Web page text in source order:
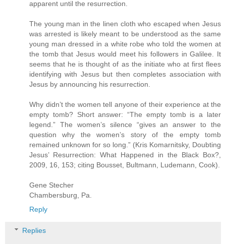
apparent until the resurrection.
The young man in the linen cloth who escaped when Jesus
was arrested is likely meant to be understood as the same
young man dressed in a white robe who told the women at
the tomb that Jesus would meet his followers in Galilee. It
seems that he is thought of as the initiate who at first flees
identifying with Jesus but then completes association with
Jesus by announcing his resurrection.
Why didn’t the women tell anyone of their experience at the
empty tomb? Short answer: “The empty tomb is a later
legend.” The women’s silence “gives an answer to the
question why the women’s story of the empty tomb
remained unknown for so long.” (Kris Komarnitsky, Doubting
Jesus’ Resurrection: What Happened in the Black Box?,
2009, 16, 153; citing Bousset, Bultmann, Ludemann, Cook).
Gene Stecher
Chambersburg, Pa.
Reply
Replies